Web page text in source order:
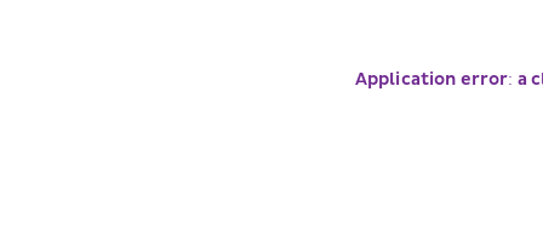
Application error: a